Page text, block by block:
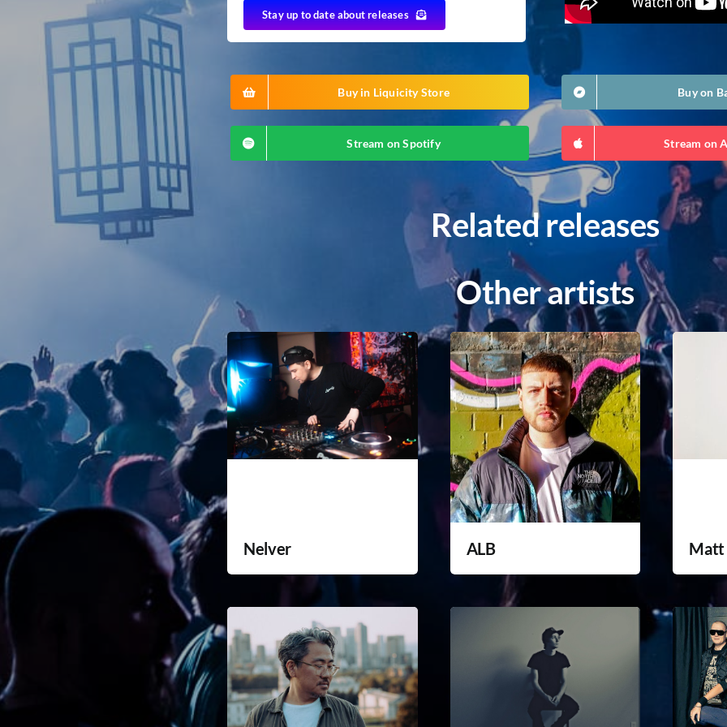
Stay up to date about releases
Buy in Liquicity Store Buy on
Stream on Spotify Stream on
Related releases
Other artists
Nelver ALB Matt